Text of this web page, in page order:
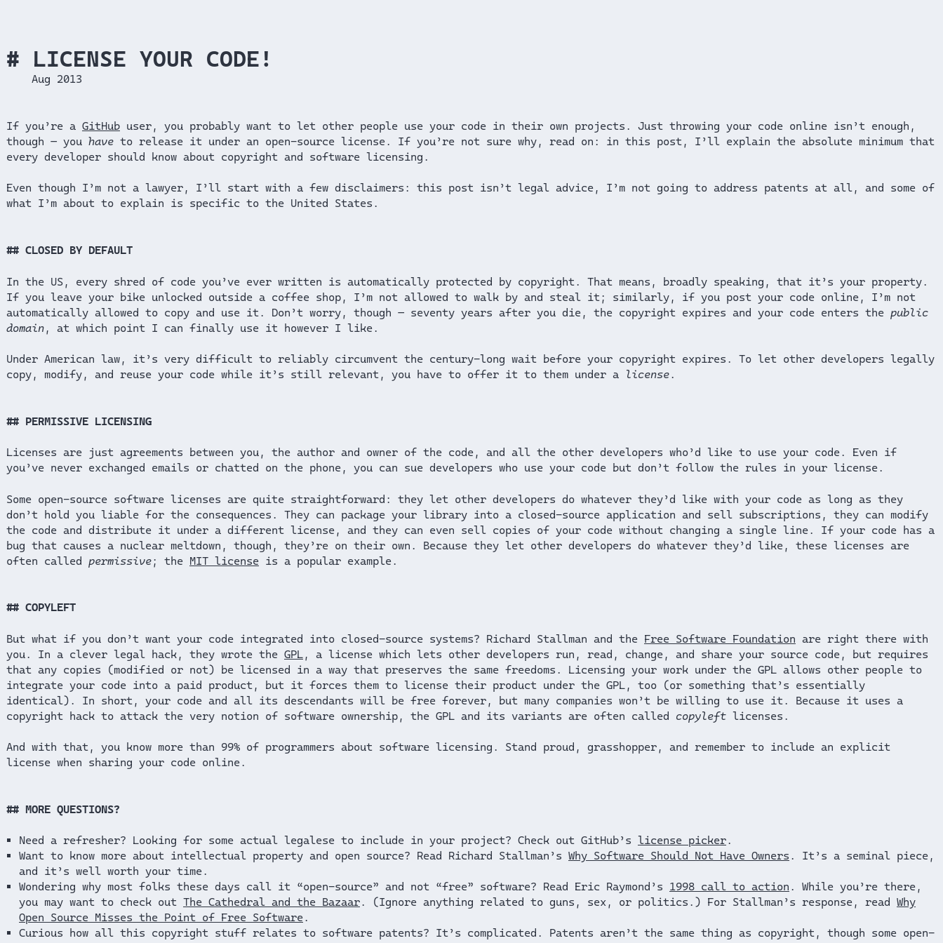
LICENSE YOUR CODE!
Aug 2013
If you’re a GitHub user, you probably want to let other people use your code in their own projects. Just throwing your code online isn’t enough,
though — you have to release it under an open-source license. If you’re not sure why, read on: in this post, I’ll explain the absolute minimum that
every developer should know about copyright and software licensing.
Even though I’m not a lawyer, I’ll start with a few disclaimers: this post isn’t legal advice, I’m not going to address patents at all, and some of
what I’m about to explain is specific to the United States.
CLOSED BY DEFAULT
In the US, every shred of code you’ve ever written is automatically protected by copyright. That means, broadly speaking, that it’s your property.
If you leave your bike unlocked outside a coffee shop, I’m not allowed to walk by and steal it; similarly, if you post your code online, I’m not
automatically allowed to copy and use it. Don’t worry, though — seventy years after you die, the copyright expires and your code enters the public
domain , at which point I can finally use it however I like.
Under American law, it’s very difficult to reliably circumvent the century-long wait before your copyright expires. To let other developers legally
copy, modify, and reuse your code while it’s still relevant, you have to offer it to them under a license.
PERMISSIVE LICENSING
Licenses are just agreements between you, the author and owner of the code, and all the other developers who’d like to use your code. Even if
you’ve never exchanged emails or chatted on the phone, you can sue developers who use your code but don’t follow the rules in your license.
Some open-source software licenses are quite straightforward: they let other developers do whatever they’d like with your code as long as they
don’t hold you liable for the consequences. They can package your library into a closed-source application and sell subscriptions, they can modify
the code and distribute it under a different license, and they can even sell copies of your code without changing a single line. If your code has a
bug that causes a nuclear meltdown, though, they’re on their own. Because they let other developers do whatever they’d like, these licenses are
often called permissive; the MIT license is a popular example.
COPYLEFT
But what if you don’t want your code integrated into closed-source systems? Richard Stallman and the Free Software Foundation are right there with
you. In a clever legal hack, they wrote the GPL , a license which lets other developers run, read, change, and share your source code, but requires
that any copies (modified or not) be licensed in a way that preserves the same freedoms. Licensing your work under the GPL allows other people to
integrate your code into a paid product, but it forces them to license their product under the GPL, too (or something that’s essentially
identical). In short, your code and all its descendants will be free forever, but many companies won’t be willing to use it. Because it uses a
copyright hack to attack the very notion of software ownership, the GPL and its variants are often called copyleft licenses.
And with that, you know more than 99% of programmers about software licensing. Stand proud, grasshopper, and remember to include an explicit
license when sharing your code online.
MORE QUESTIONS?
Need a refresher? Looking for some actual legalese to include in your project? Check out GitHub’s license picker.
Want to know more about intellectual property and open source? Read Richard Stallman’s Why Software Should Not Have Owners . It’s a seminal piece,
and it’s well worth your time.
Wondering why most folks these days call it “open-source” and not “free” software? Read Eric Raymond’s 1998 call to action . While you’re there,
you may want to check out The Cathedral and the Bazaar. (Ignore anything related to guns, sex, or politics.) For Stallman’s response, read Why
Open Source Misses the Point of Free Software.
Curious how all this copyright stuff relates to software patents? It’s complicated. Patents aren’t the same thing as copyright, though some open-